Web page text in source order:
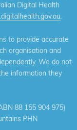
Digital Health
.
to provide accurate
organisation and
We do not
information they
88 155 904 975)
PHN